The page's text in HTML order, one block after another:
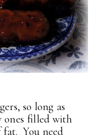
so long as
ones filled with
You need